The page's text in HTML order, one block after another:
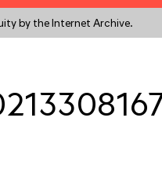
by the Internet Archive.